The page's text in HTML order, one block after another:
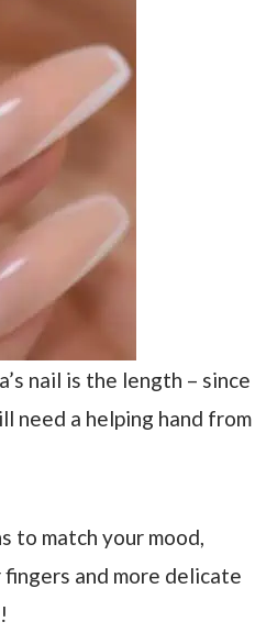
nail is the length – since
need a helping hand from
to match your mood,
and more delicate